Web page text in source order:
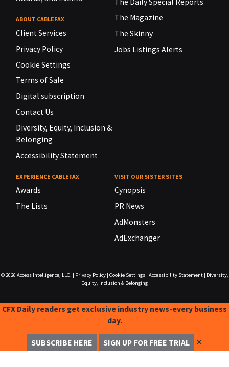
ABOUT CABLEFAX
Client Services
Privacy Policy
Cookie Settings
Terms of Sale
Digital subscription
Contact Us
Diversity, Equity, Inclusion &
Belonging
Accessibility Statement
The Daily Special Reports
The Magazine
The Skinny
Jobs Listings Alerts
EXPERIENCE CABLEFAX
Awards
The Lists
VISIT OUR SISTER SITES
Cynopsis
PR News
AdMonsters
AdExchanger
© 2026 Access Intelligence, LLC. Privacy Policy| Cookie Settings| Accessibility Statement|
Diversity,
Equity, Inclusion & Belonging
CFX Daily readers get exclusive industry news-every business
day.
SUBSCRIBE HERE SIGN UP FOR FREE TRIAL ✕